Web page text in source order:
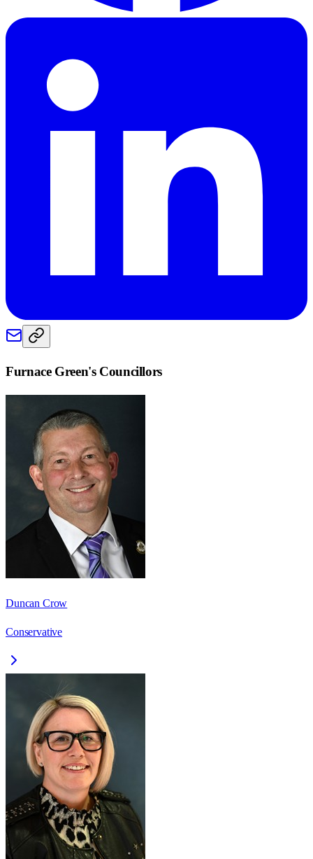
Furnace Green's Councillors
Duncan Crow
Conservative